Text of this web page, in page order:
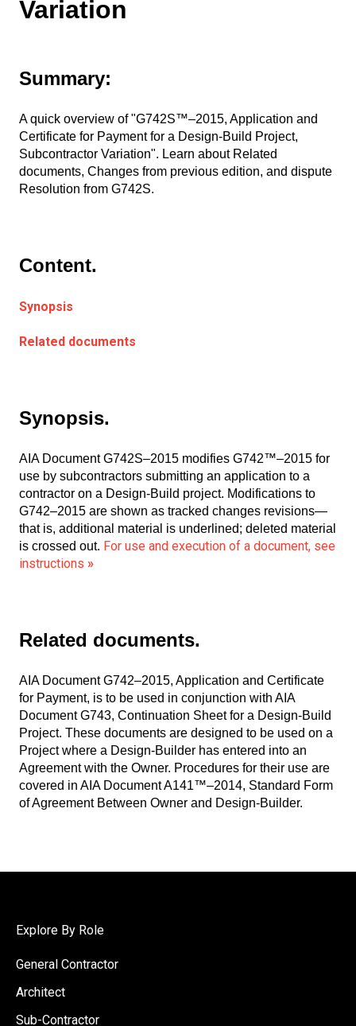
Variation
Summary:
A quick overview of "G742S™–2015, Application and
Certificate for Payment for a Design-Build Project,
Subcontractor Variation". Learn about Related
documents, Changes from previous edition, and dispute
Resolution from G742S.
Content.
Synopsis
Related documents
Synopsis.
AIA Document G742S–2015 modifies G742™–2015 for
use by subcontractors submitting an application to a
contractor on a Design-Build project. Modifications to
G742–2015 are shown as tracked changes revisions—
that is, additional material is underlined; deleted material
is crossed out. For use and execution of a document, see
instructions »
Related documents.
AIA Document G742–2015, Application and Certificate
for Payment, is to be used in conjunction with AIA
Document G743, Continuation Sheet for a Design-Build
Project. These documents are designed to be used on a
Project where a Design-Builder has entered into an
Agreement with the Owner. Procedures for their use are
covered in AIA Document A141™–2014, Standard Form
of Agreement Between Owner and Design-Builder.
Explore By Role
General Contractor
Architect
Sub-Contractor